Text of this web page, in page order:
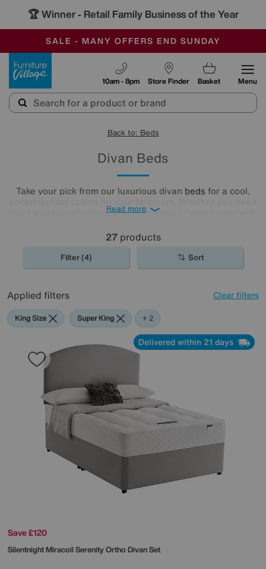
🏆 Winner - Retail Family Business of the Year
SALE - MANY OFFERS END SUNDAY
OUR STORES ARE AIR-CONDITIONED
SAVE MORE TODAY WITH MULTI-BUYS
Store Finder
10am - 8pm Basket Menu
Back to: Beds
Divan Beds
Take your pick from our luxurious divan beds for a cool,
extra storage or want to make the most of your lie-ins with
looking for in our stylish range.
Read more
27products
Filter (4) Sort
Applied filters Clear filters
King Size Super King Grey
+ 2
Delivered within 21 days
Save £120
SilentnightMiracoil Serenity Ortho Divan Set